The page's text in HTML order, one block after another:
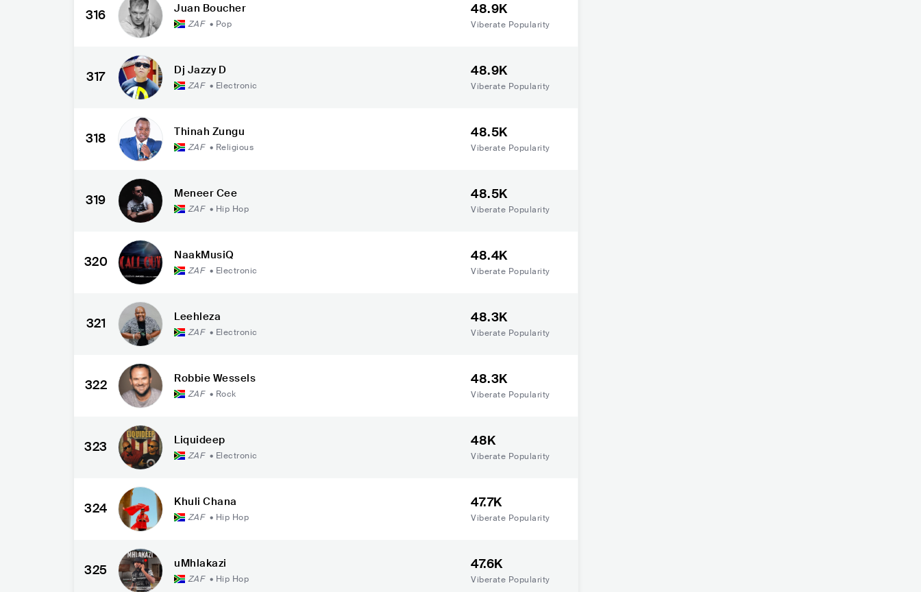
316 Juan Boucher
ZAF • Pop
48.9K
Viberate Popularity
317 Dj Jazzy D
ZAF • Electronic
48.9K
Viberate Popularity
318 Thinah Zungu
ZAF • Religious
48.5K
Viberate Popularity
319 Meneer Cee
ZAF • Hip Hop
48.5K
Viberate Popularity
320 NaakMusiQ
ZAF • Electronic
48.4K
Viberate Popularity
321 Leehleza
ZAF • Electronic
48.3K
Viberate Popularity
322 Robbie Wessels
ZAF • Rock
48.3K
Viberate Popularity
323 Liquideep
ZAF • Electronic
48K
Viberate Popularity
324 Khuli Chana
ZAF • Hip Hop
47.7K
Viberate Popularity
325 uMhlakazi
ZAF • Hip Hop
47.6K
Viberate Popularity